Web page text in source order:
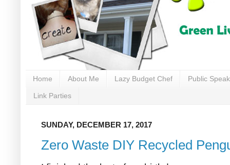
Home About Me Lazy Budget Chef Public
Link Parties
SUNDAY, DECEMBER 17, 2017
Zero Waste DIY Recycled